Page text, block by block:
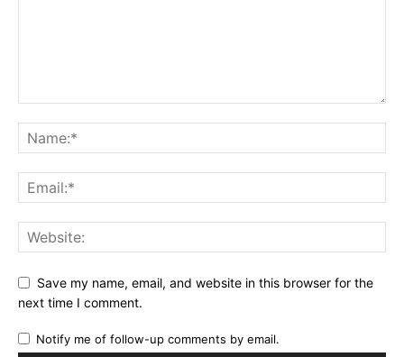
Save my name, email, and website in this browser for the
next time I comment.
Notify me of follow-up comments by email.